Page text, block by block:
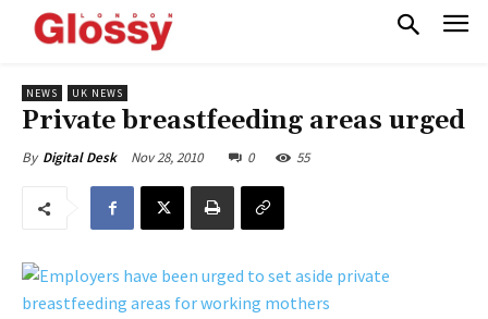
NEWS UK NEWS
Private breastfeeding areas urged
By Digital Desk Nov 28, 2010 0 55